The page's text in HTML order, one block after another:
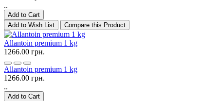
..
Add to Cart
Add to Wish List
Compare this Product
Allantoin premium 1 kg
1266.00 грн.
Allantoin premium 1 kg
1266.00 грн.
..
Add to Cart